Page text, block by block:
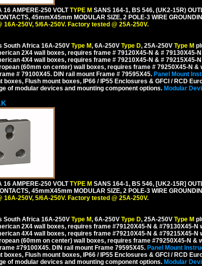
16 AMPERE-250 VOLTTYPE M SANS 164-1, BS 546, (UK2-15R)
45mmX45mm MODULAR SIZE, 2 POLE-3 WIRE
16A-250V, 5/6A-250V. Factory tested @ 25A-250V.
South Africa 16A-250V Type M, 6A-250V Type D, 25A-250V Type M
2X4 wall boxes, requires frame # 79120X45-N & # 79130X45-
4X4 wall boxes, requires frame # 79210X45-N & # 79215X45-
(60mm on center) wall boxes, requires frame # 79250X45-N &
# 79100X45. DIN rail mount Frame # 79595X45. Panel Mount
boxes, Flush mount boxes, IP66 / IP55 Enclosures & GFCI / RCD
of modular devices and mounting component options. Modular
16 AMPERE-250 VOLTTYPE M SANS 164-1, BS 546, [UK2-15R]
45mmX45mm MODULAR SIZE, 2 POLE-3 WIRE
16A-250V, 5/6A-250V. Factory tested @ 25A-250V.
South Africa 16A-250V Type M, 6A-250V Type D, 25A-250V Type M
2X4 wall boxes, requires frame #79120X45-N & #79130X45-N
4X4 wall boxes, requires frame #79210X45-N & #79215X45-N
(60mm on center) wall boxes, requires frame #79250X45-N &
#79100X45. DIN rail mount Frame 79595X45. Panel Mount
boxes, Flush mount boxes, IP66 / IP55 Enclosures & GFCI / RCD
of modular devices and mounting component options. Modular